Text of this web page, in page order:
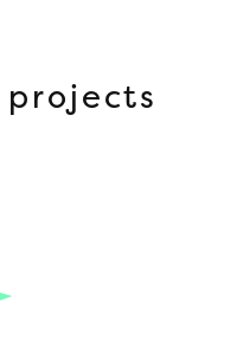
projects